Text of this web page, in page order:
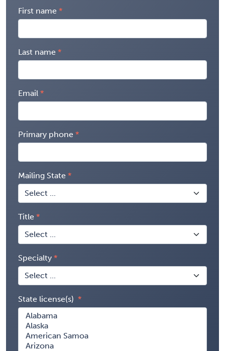
First name
Last name
Email
Primary phone
Mailing State
Title
Specialty
State license(s)